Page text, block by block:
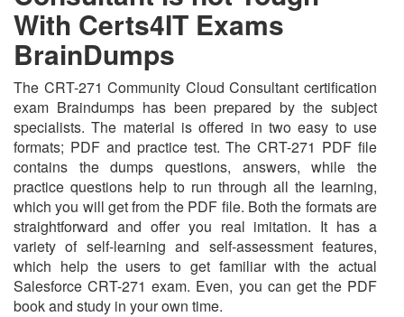
With Certs4IT Exams
BrainDumps
The CRT-271 Community Cloud Consultant certification
exam Braindumps has been prepared by the subject
specialists. The material is offered in two easy to use
formats; PDF and practice test. The CRT-271 PDF file
contains the dumps questions, answers, while the
practice questions help to run through all the learning,
which you will get from the PDF file. Both the formats are
straightforward and offer you real imitation. It has a
variety of self-learning and self-assessment features,
which help the users to get familiar with the actual
Salesforce CRT-271 exam. Even, you can get the PDF
book and study in your own time.